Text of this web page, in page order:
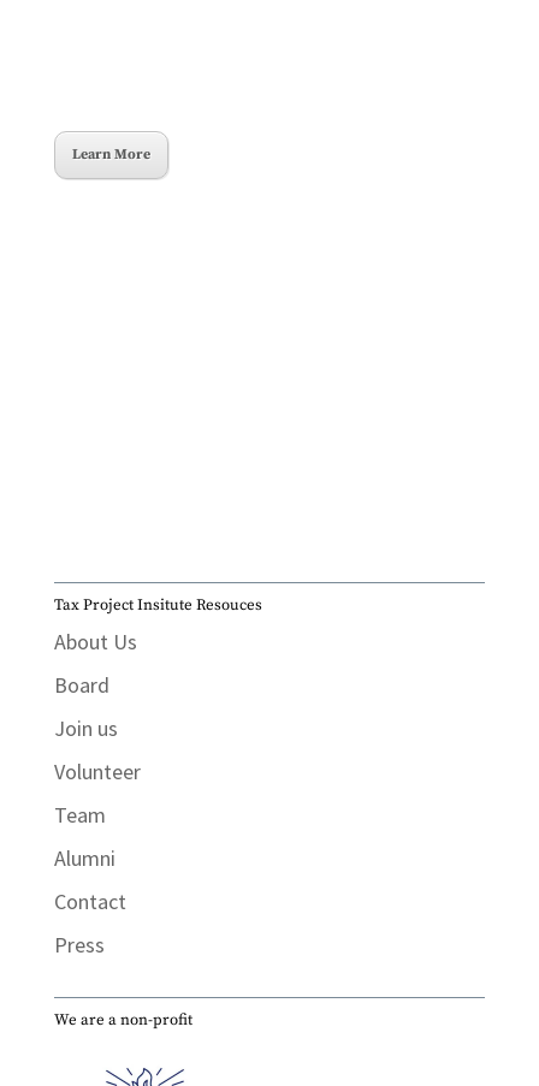
Learn More
Tax Project Insitute Resouces
About Us
Board
Join us
Volunteer
Team
Alumni
Contact
Press
We are a non-profit